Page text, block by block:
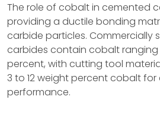
The role of cobalt in cemented
providing a ductile bonding
carbide particles. Commercially
carbides contain cobalt
percent, with cutting tool
3 to 12 weight percent cobalt for
performance.